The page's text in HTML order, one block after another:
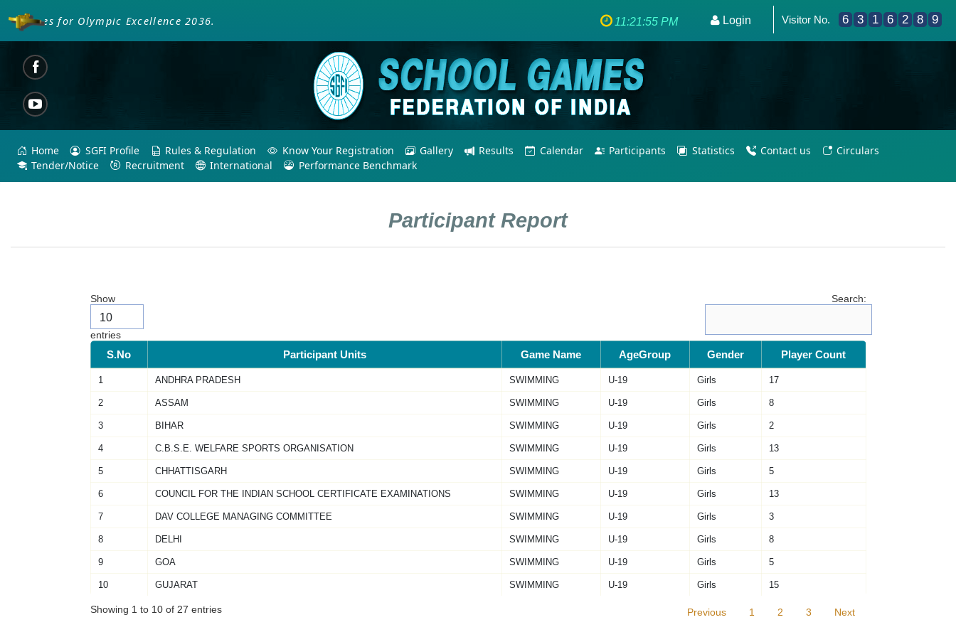
for Olympic Excellence 2036. 11:21:55 PM Login Visitor No. 6 3 1 6 2 8 9
Home SGFI Profile Rules & Regulation Know Your Registration Gallery Results Calendar Participants Statistics Contact us
Circulars
Tender/Notice
Recruitment International Performance Benchmark
Participant Report
Show
entries
Search:
S.No Participant Units Game Name AgeGroup Gender Player Count
1 ANDHRA PRADESH SWIMMING U-19 Girls 17
2 ASSAM SWIMMING U-19 Girls 8
3 BIHAR SWIMMING U-19 Girls 2
4 C.B.S.E. WELFARE SPORTS ORGANISATION SWIMMING U-19 Girls 13
5 CHHATTISGARH SWIMMING U-19 Girls 5
6 COUNCIL FOR THE INDIAN SCHOOL CERTIFICATE EXAMINATIONS SWIMMING U-19 Girls 13
7 DAV COLLEGE MANAGING COMMITTEE SWIMMING U-19 Girls 3
8 DELHI SWIMMING U-19 Girls 8
9 GOA SWIMMING U-19 Girls 5
10 GUJARAT SWIMMING U-19 Girls 15
Showing 1 to 10 of 27 entries Previous 1 2 3 Next